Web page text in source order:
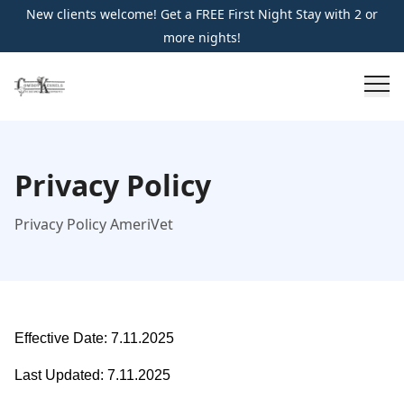
New clients welcome! Get a FREE First Night Stay with 2 or
more nights!
Privacy Policy
Privacy Policy AmeriVet
Effective Date: 7.11.2025
Last Updated: 7.11.2025